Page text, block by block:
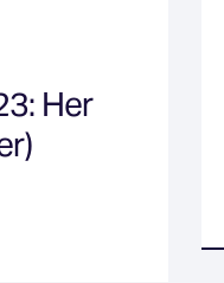
Her